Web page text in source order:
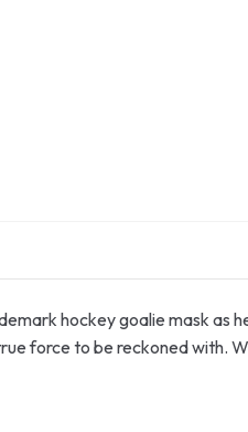
hockey goalie mask as
force to be reckoned with.